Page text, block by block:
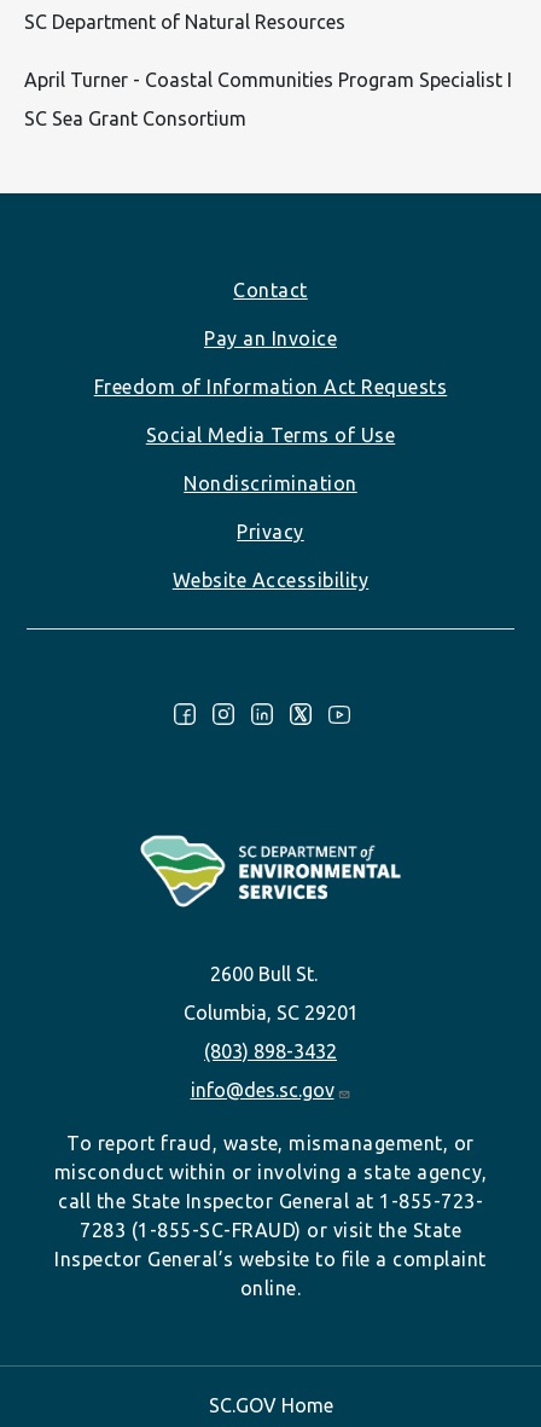
SC Department of Natural Resources
April Turner - Coastal Communities Program Specialist I
SC Sea Grant Consortium
Contact
Pay an Invoice
Freedom of Information Act Requests
Social Media Terms of Use
Nondiscrimination
Privacy
Website Accessibility
2600 Bull St.
Columbia, SC 29201
(803) 898-3432
info@des.sc.gov
To report fraud, waste, mismanagement, or
misconduct within or involving a state agency,
call the State Inspector General at 1-855-723-
7283 (1-855-SC-FRAUD) or visit the State
Inspector General’s website to file a complaint
online.
SC.GOV Home